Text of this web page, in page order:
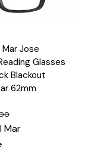
Jose
Glasses
Blackout
62mm
Mar